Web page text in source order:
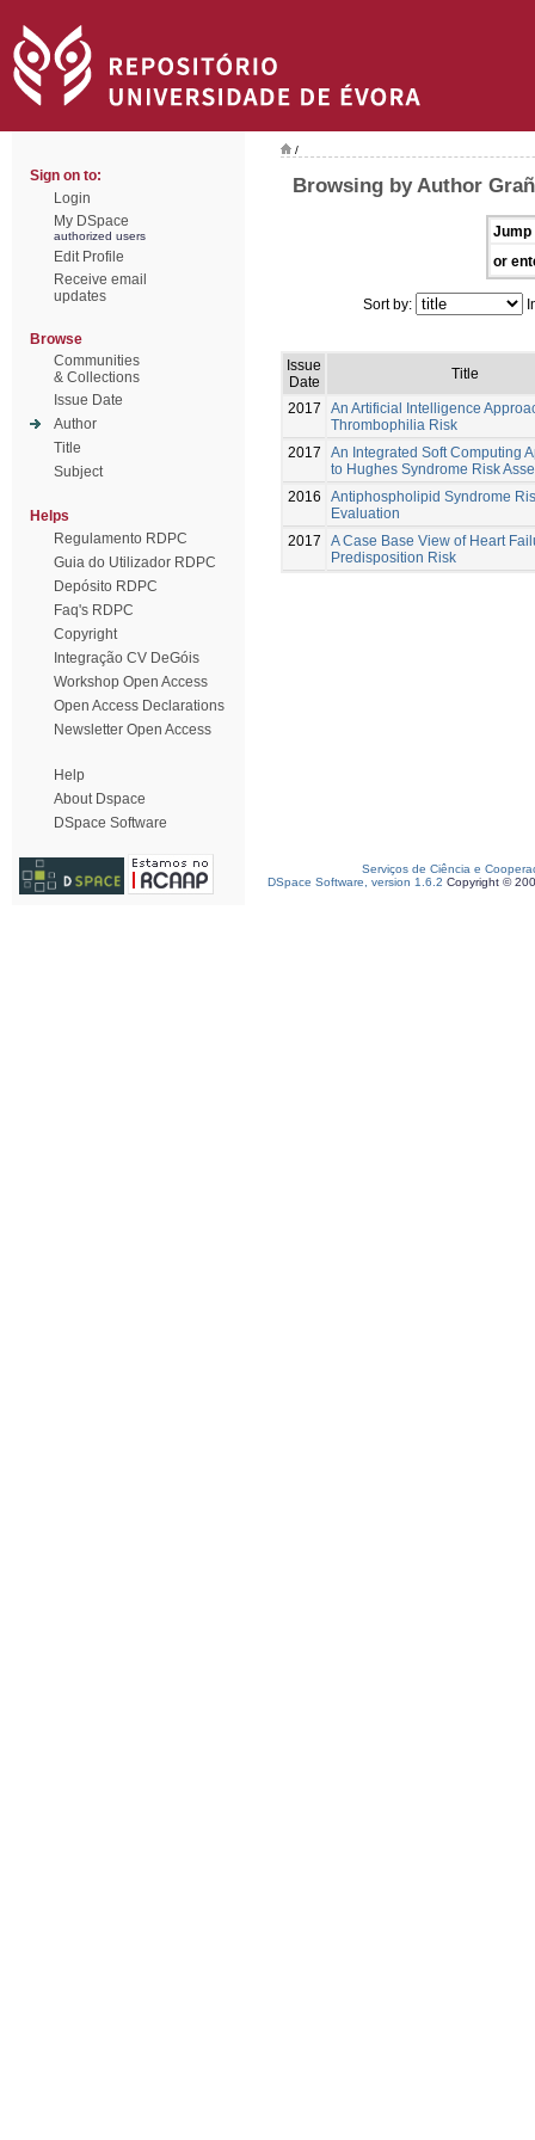
Sign on to:
Login
My DSpace
authorized users
Edit Profile
Receive email
updates
Browse
Communities
& Collections
Issue Date
Author
Title
Subject
Helps
Regulamento RDPC
Guia do Utilizador RDPC
Depósito RDPC
Faq's RDPC
Copyright
Integração CV DeGóis
Workshop Open Access
Open Access Declarations
Newsletter Open Access
Help
About Dspace
DSpace Software
/
Browsing by Author
Jump
or
Sort by:
Issue
Date
Title
2017
An Artificial Intelligence
Thrombophilia Risk
2017
An Integrated Soft Computing
to Hughes Syndrome Risk
2016
Antiphospholipid Syndrome
Evaluation
2017
A Case Base View of Heart
Predisposition Risk
Serviços de Ciência e
DSpace Software, version 1.6.2 Copyright ©